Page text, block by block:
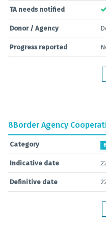
TA needs notified
Donor / Agency
Progress reported
8Border Agency
Category
Indicative date
Definitive date